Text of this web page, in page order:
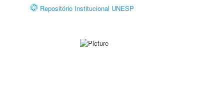
Repositório Institucional UNESP